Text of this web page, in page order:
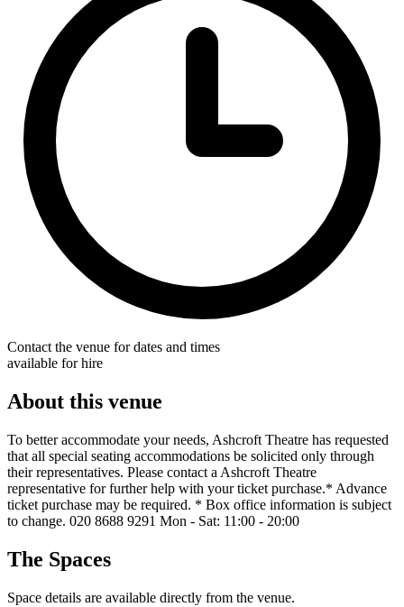
Contact the venue for dates and times
available for hire
About this venue
To better accommodate your needs, Ashcroft Theatre has requested
that all special seating accommodations be solicited only through
their representatives. Please contact a Ashcroft Theatre
representative for further help with your ticket purchase.* Advance
ticket purchase may be required. * Box office information is subject
to change. 020 8688 9291 Mon - Sat: 11:00 - 20:00
The Spaces
Space details are available directly from the venue.